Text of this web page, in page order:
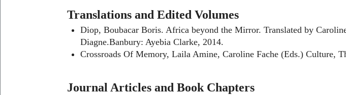
Translations and Edited Volumes
Diop, Boubacar Boris. Africa beyond the Mirror. Translated by
Diagne.Banbury: Ayebia Clarke, 2014.
Crossroads Of Memory, Laila Amine, Caroline Fache (Eds.) Culture,
Journal Articles and Book Chapters